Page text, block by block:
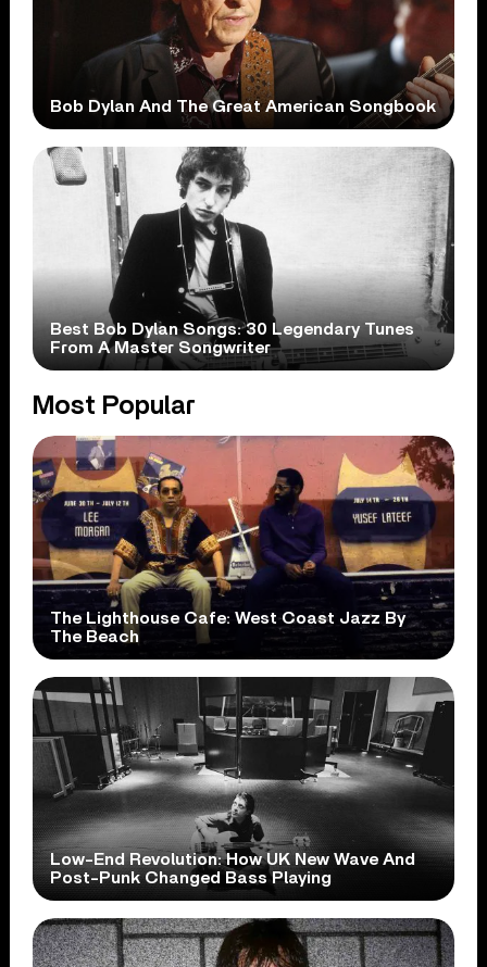
Bob Dylan And The Great American Songbook
Best Bob Dylan Songs: 30 Legendary Tunes
From A Master Songwriter
Most Popular
The Lighthouse Cafe: West Coast Jazz By
The Beach
Low-End Revolution: How UK New Wave And
Post-Punk Changed Bass Playing